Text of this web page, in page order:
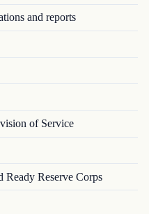
and reports
of Service
Reserve Corps